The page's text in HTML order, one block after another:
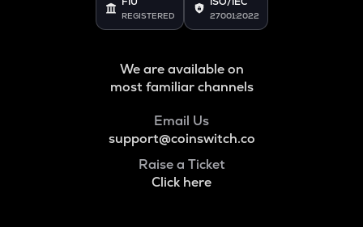
REGISTERED 27001:2022
We are available on
most familiar channels
Email Us
support@coinswitch.co
Raise a Ticket
Click here